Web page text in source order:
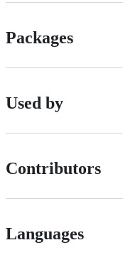
Packages
Used by
Contributors
Languages